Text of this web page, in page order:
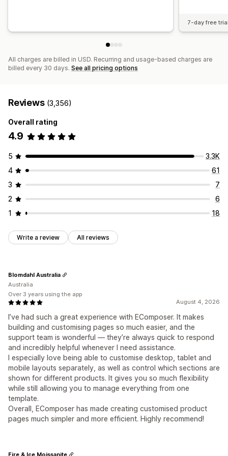
7-day free
All charges are billed in USD. Recurring and usage-based charges are
billed every 30 days. See all pricing options
Reviews (3,356)
Overall rating
4.9
5
3.3K
4
61
3
7
2
6
1
18
Write a review All reviews
August 4, 2026
I’ve had such a great experience with EComposer. It makes
building and customising pages so much easier, and the
support team is wonderful — they’re always quick to respond
and incredibly helpful whenever I need assistance.
I especially love being able to customise desktop, tablet and
mobile layouts separately, as well as control which sections are
shown for different products. It gives you so much flexibility
while still allowing you to manage everything from one
template.
Overall, EComposer has made creating customised product
pages much simpler and more efficient. Highly recommend!
Blomdahl Australia
Australia
Over 3 years using the app
Fire & Ice Moissanite